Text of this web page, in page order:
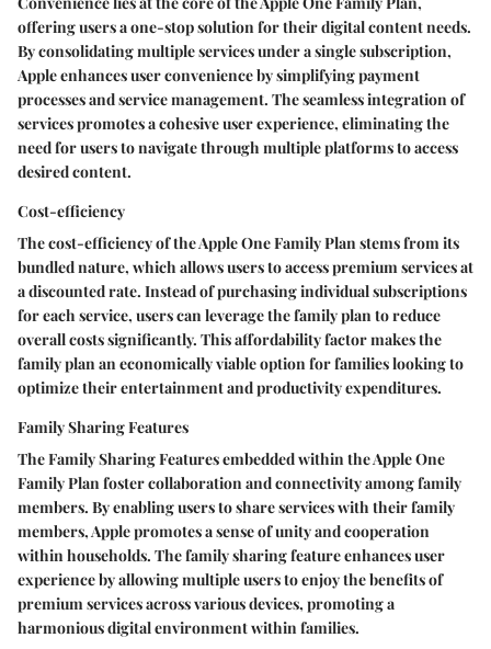
offering users a one-stop solution for their digital content needs.
By consolidating multiple services under a single subscription,
Apple enhances user convenience by simplifying payment
processes and service management. The seamless integration of
services promotes a cohesive user experience, eliminating the
need for users to navigate through multiple platforms to access
desired content.
Cost-efficiency
The cost-efficiency of the Apple One Family Plan stems from its
bundled nature, which allows users to access premium services at
a discounted rate. Instead of purchasing individual subscriptions
for each service, users can leverage the family plan to reduce
overall costs significantly. This affordability factor makes the
family plan an economically viable option for families looking to
optimize their entertainment and productivity expenditures.
Family Sharing Features
The Family Sharing Features embedded within the Apple One
Family Plan foster collaboration and connectivity among family
members. By enabling users to share services with their family
members, Apple promotes a sense of unity and cooperation
within households. The family sharing feature enhances user
experience by allowing multiple users to enjoy the benefits of
premium services across various devices, promoting a
harmonious digital environment within families.